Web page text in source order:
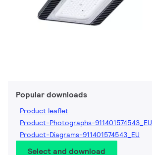
Popular downloads
Product leaflet
Product-Photographs-911401574543_EU
Product-Diagrams-911401574543_EU
Select and download